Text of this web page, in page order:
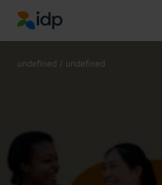
IDP Education
undefined / undefined